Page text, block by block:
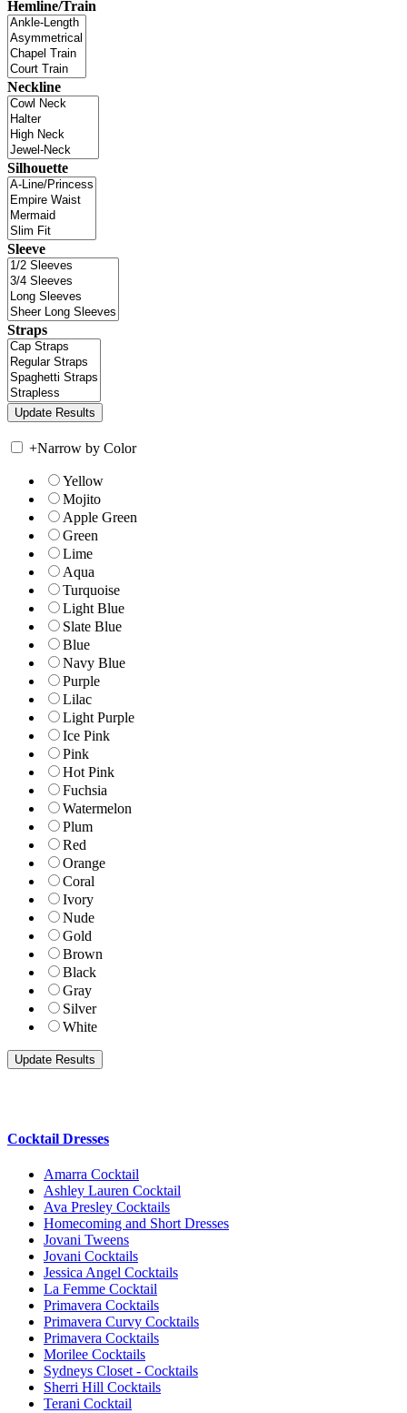
Hemline/Train
Neckline
Silhouette
Sleeve
Straps
+Narrow by Color
Yellow
Mojito
Apple Green
Green
Lime
Aqua
Turquoise
Light Blue
Slate Blue
Blue
Navy Blue
Purple
Lilac
Light Purple
Ice Pink
Pink
Hot Pink
Fuchsia
Watermelon
Plum
Red
Orange
Coral
Ivory
Nude
Gold
Brown
Black
Gray
Silver
White
Cocktail Dresses
Amarra Cocktail
Ashley Lauren Cocktail
Ava Presley Cocktails
Homecoming and Short Dresses
Jovani Tweens
Jovani Cocktails
Jessica Angel Cocktails
La Femme Cocktail
Primavera Cocktails
Primavera Curvy Cocktails
Primavera Cocktails
Morilee Cocktails
Sydneys Closet - Cocktails
Sherri Hill Cocktails
Terani Cocktail